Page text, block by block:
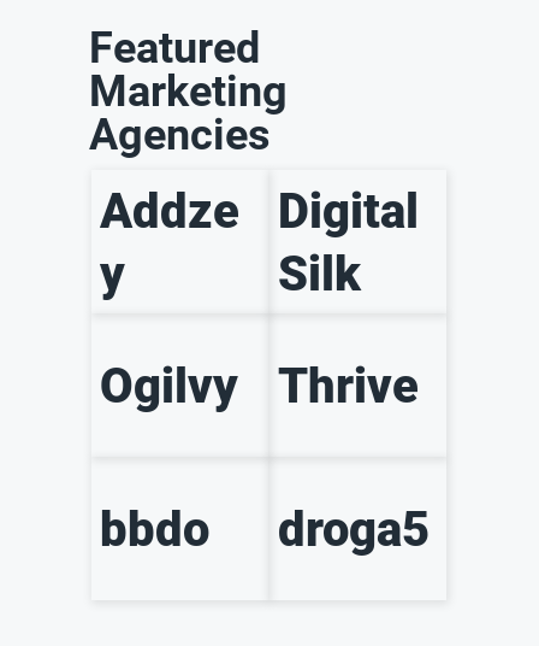
Featured
Marketing
Agencies
Addze
y
Digital
Silk
Ogilvy
Thrive
bbdo droga5